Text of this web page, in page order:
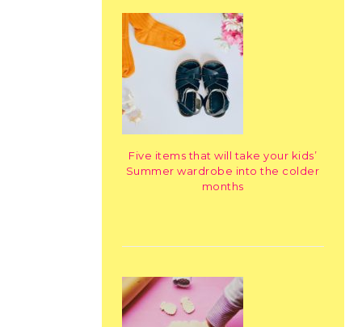
Five items that will take your kids’
Summer wardrobe into the colder
months